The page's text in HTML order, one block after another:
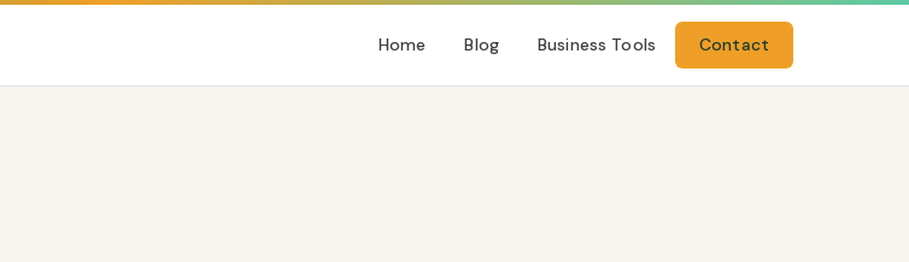
Home Blog Business Tools Contact